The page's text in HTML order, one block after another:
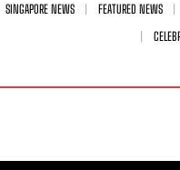
SINGAPORE NEWS FEATURED NEWS